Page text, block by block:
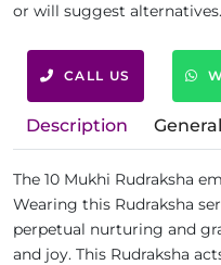
or will suggest alternatives.
CALL US
Description
The 10 Mukhi Rudraksha
Wearing this Rudraksha
perpetual nurturing and
and joy. This Rudraksha